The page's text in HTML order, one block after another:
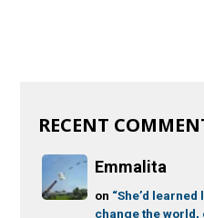
RECENT
Emmalita
on “She’d
change the world,